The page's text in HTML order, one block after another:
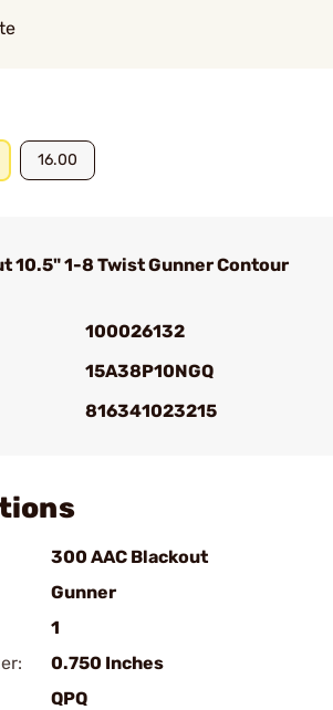
16.00
10.5" 1-8 Twist Gunner Contour
100026132
15A38P10NGQ
816341023215
300 AAC Blackout
Gunner
1
0.750 Inches
QPQ